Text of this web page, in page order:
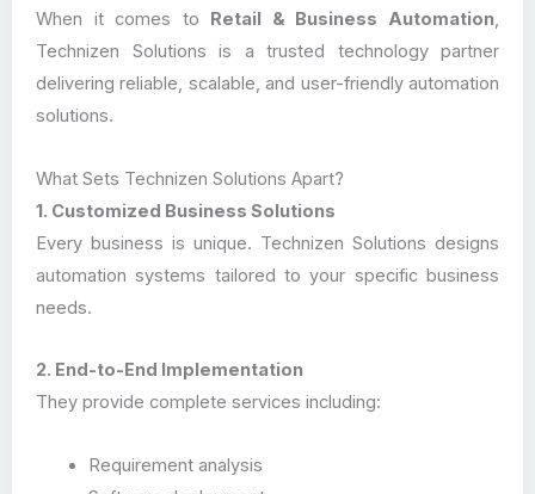
When it comes to Retail & Business Automation,
Technizen Solutions is a trusted technology partner
delivering reliable, scalable, and user-friendly automation
solutions.
What Sets Technizen Solutions Apart?
1. Customized Business Solutions
Every business is unique. Technizen Solutions designs
automation systems tailored to your specific business
needs.
2. End-to-End Implementation
They provide complete services including:
Requirement analysis